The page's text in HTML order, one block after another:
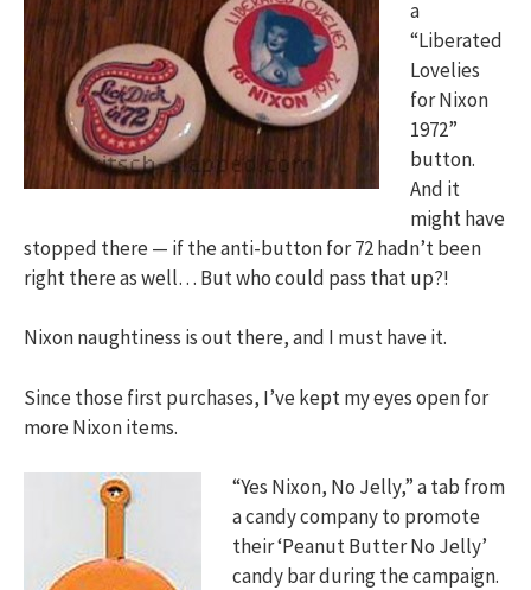
a
“Liberated
Lovelies
for Nixon
1972”
button.
And it
might have
stopped there — if the anti-button for 72 hadn’t been
right there as well… But who could pass that up?!
Nixon naughtiness is out there, and I must have it.
Since those first purchases, I’ve kept my eyes open for
more Nixon items.
“Yes Nixon, No Jelly,” a tab from
a candy company to promote
their ‘Peanut Butter No Jelly’
candy bar during the campaign.